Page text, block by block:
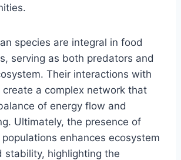
species are integral in food
serving as both predators and
Their interactions with
create a complex network that
of energy flow and
Ultimately, the presence of
enhances ecosystem
stability, highlighting the